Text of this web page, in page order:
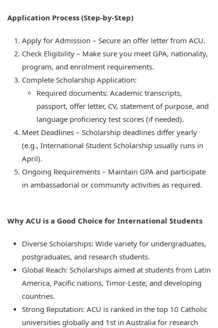
Application Process (Step-by-Step)
Apply for Admission – Secure an offer letter from ACU.
Check Eligibility – Make sure you meet GPA, nationality,
program, and enrolment requirements.
Complete Scholarship Application:
Required documents: Academic transcripts,
passport, offer letter, CV, statement of purpose, and
language proficiency test scores (if needed).
Meet Deadlines – Scholarship deadlines differ yearly
(e.g., International Student Scholarship usually runs in
April).
Ongoing Requirements – Maintain GPA and participate
in ambassadorial or community activities as required.
Why ACU is a Good Choice for International Students
Diverse Scholarships: Wide variety for undergraduates,
postgraduates, and research students.
Global Reach: Scholarships aimed at students from Latin
America, Pacific nations, Timor-Leste, and developing
countries.
Strong Reputation: ACU is ranked in the top 10 Catholic
universities globally and 1st in Australia for research